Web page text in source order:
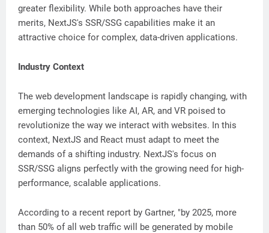
greater flexibility. While both approaches have their
merits, NextJS's SSR/SSG capabilities make it an
attractive choice for complex, data-driven applications.
Industry Context
The web development landscape is rapidly changing, with
emerging technologies like AI, AR, and VR poised to
revolutionize the way we interact with websites. In this
context, NextJS and React must adapt to meet the
demands of a shifting industry. NextJS's focus on
SSR/SSG aligns perfectly with the growing need for high-
performance, scalable applications.
According to a recent report by Gartner, "by 2025, more
than 50% of all web traffic will be generated by mobile